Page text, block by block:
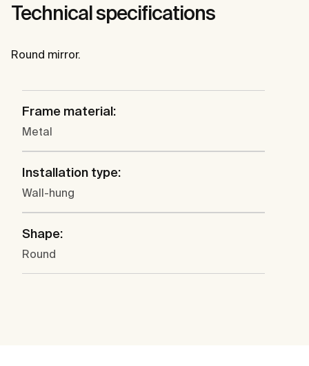
Technical specifications
Round mirror.
Frame material:
Metal
Installation type:
Wall-hung
Shape:
Round